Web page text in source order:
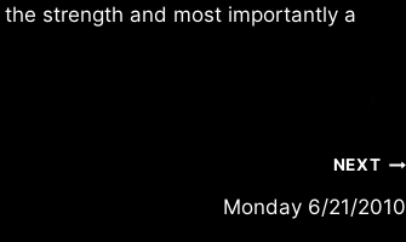
strength and most importantly a
NEXT
Monday 6/21/2010